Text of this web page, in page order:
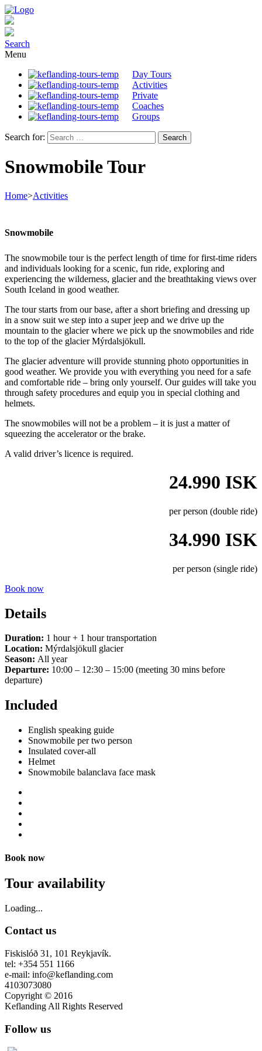
Search
Menu
Day Tours
Activities
Private
Coaches
Groups
Search for:
Snowmobile Tour
Home>Activities
Snowmobile
The snowmobile tour is the perfect length of time for first-time riders
and individuals looking for a scenic, fun ride, exploring and
experiencing the wilderness, glacier and the breathtaking views over
South Iceland in good weather.
The tour starts from our base, after a short briefing and dressing up
in a snow suit we step into a super jeep and we drive up the
mountain to the glacier where we pick up the snowmobiles and ride
to the top of the glacier Mýrdalsjökull.
The glacier adventure will provide stunning photo opportunities in
good weather. We provide you with everything you need for a safe
and comfortable ride – bring only yourself. Our guides will take you
through safety procedures and equip you in special clothing and
helmets.
The snowmobiles will not be a problem – it is just a matter of
squeezing the accelerator or the brake.
A valid driver’s licence is required.
24.990 ISK
per person (double ride)
34.990 ISK
per person (single ride)
Book now
Details
Duration: 1 hour + 1 hour transportation
Location: Mýrdalsjökull glacier
Season: All year
Departure: 10:00 – 12:30 – 15:00 (meeting 30 mins before
departure)
Included
English speaking guide
Snowmobile per two person
Insulated cover-all
Helmet
Snowmobile balanclava face mask
Book now
Tour availability
Loading...
Contact us
Fiskislóð 31, 101 Reykjavík.
tel: +354 551 1166
e-mail: info@keflanding.com
4103073080
Copyright © 2016
Keflanding All Rights Reserved
Follow us